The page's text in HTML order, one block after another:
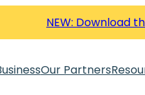
NEW: Download
Our Partners